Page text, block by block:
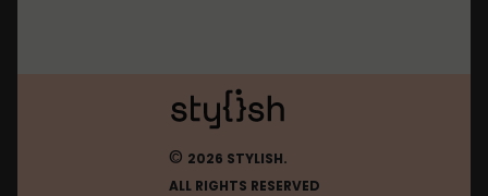
© 2026 STYLISH.
ALL RIGHTS RESERVED